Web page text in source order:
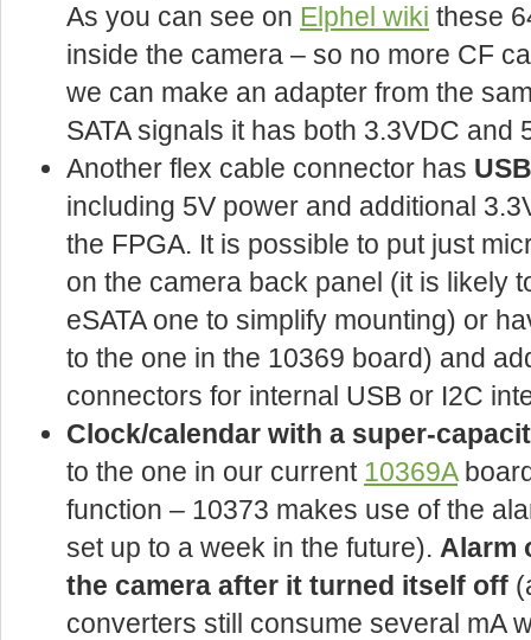
As you can see on Elphel wiki these
inside the camera – so no more CF
we can make an adapter from the
SATA signals it has both 3.3VDC and
Another flex cable connector has
including 5V power and additional
the FPGA. It is possible to put just
on the camera back panel (it is likely
eSATA one to simplify mounting) or
to the one in the 10369 board) and
connectors for internal USB or I2C
Clock/calendar with a super-
to the one in our current 10369A
function – 10373 makes use of the
set up to a week in the future). Alarm
the camera after it turned itself off
converters still consume several mA